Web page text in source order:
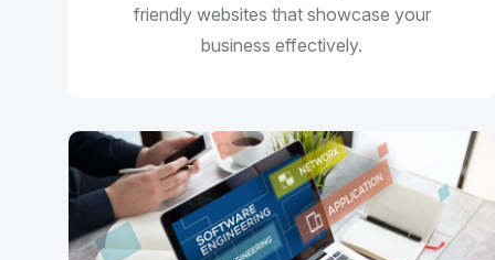
friendly websites that showcase your
business effectively.